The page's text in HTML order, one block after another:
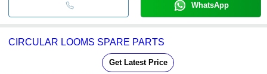
WhatsApp
CIRCULAR LOOMS SPARE PARTS
Get Latest Price